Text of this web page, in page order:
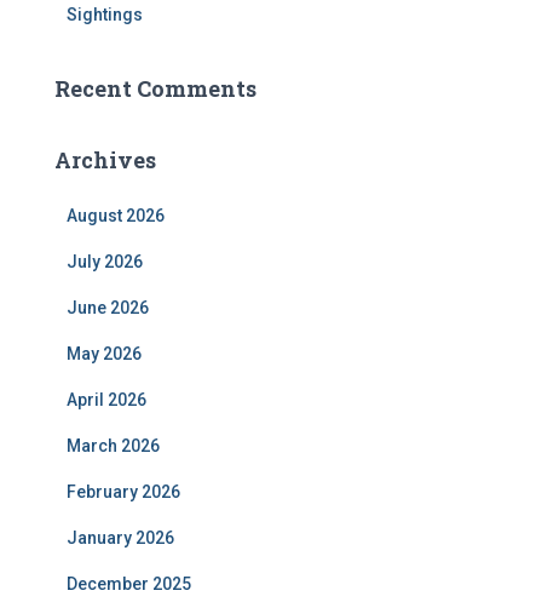
Sightings
Recent Comments
Archives
August 2026
July 2026
June 2026
May 2026
April 2026
March 2026
February 2026
January 2026
December 2025